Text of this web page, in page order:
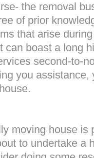
the removal
of prior
that arise
can boast a long
second-to-
you
moving house is
to undertake a